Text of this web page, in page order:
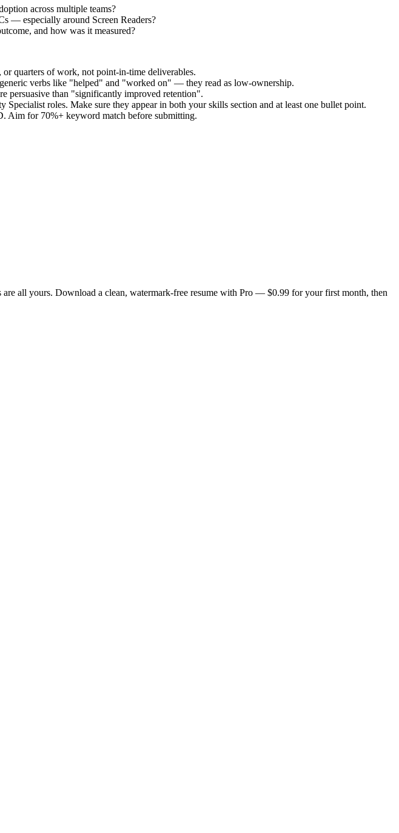
across multiple teams?
— especially around Screen Readers?
and how was it measured?
quarters of work, not point-in-time deliverables.
verbs like "helped" and "worked on" — they read as low-ownership.
persuasive than "significantly improved retention".
Specialist roles. Make sure they appear in both your skills section and at least one bullet point.
Aim for 70%+ keyword match before submitting.
all yours. Download a clean, watermark-free resume with Pro — $0.99 for your first month, then